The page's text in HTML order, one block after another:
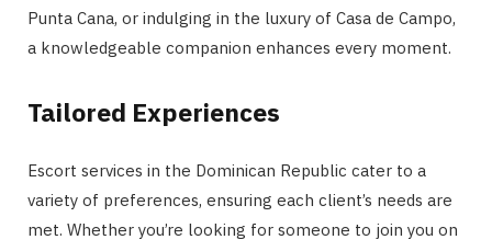
Punta Cana, or indulging in the luxury of Casa de Campo,
a knowledgeable companion enhances every moment.
Tailored Experiences
Escort services in the Dominican Republic cater to a
variety of preferences, ensuring each client’s needs are
met. Whether you’re looking for someone to join you on